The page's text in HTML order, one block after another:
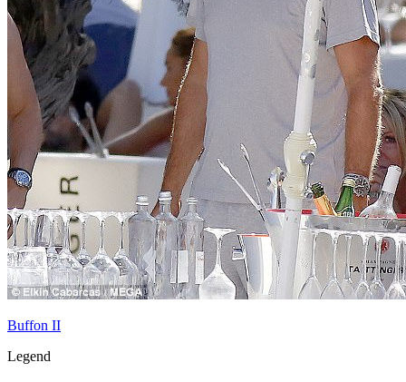
Buffon II
Legend